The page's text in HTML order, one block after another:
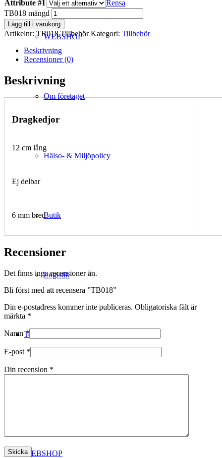
WEBSHOP
Om företaget
Hälso- & Miljöpolicy
Butik
Logistik
Technical Merino
WEBSHOP
Attribute #1
Rensa
TB018 mängd
Lägg till i varukorg
Artikelnr: TB018 Tillbehör Kategori: Tillbehör
Beskrivning
Recensioner (0)
Beskrivning
Dragkedjor
12 cm lång
Ej delbar
6 mm bred
Recensioner
Det finns inga recensioner än.
Bli först med att recensera ”TB018”
Din e-postadress kommer inte publiceras. Obligatoriska fält är
märkta *
Namn*
E-post *
Din recension *